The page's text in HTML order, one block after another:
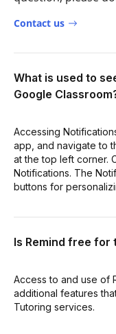
Contact us
What is used to
Google
Accessing
app, and navigate to
at the top left corner.
Notifications. The
buttons for
Is Remind free for
Access to and use of
additional features
Tutoring services.